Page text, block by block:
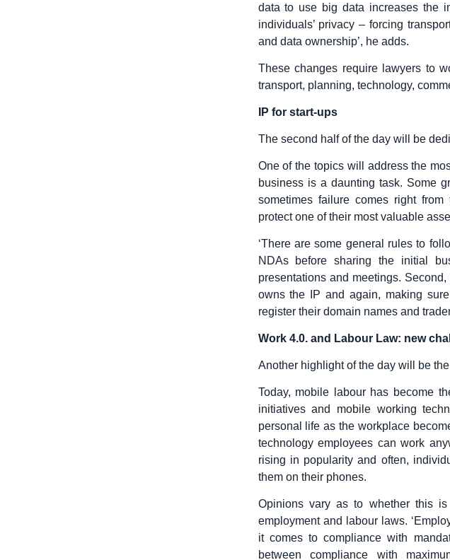
data to use big data increases the
individuals’ privacy – forcing
and data ownership’, he adds.
These changes require lawyers to
transport, planning, technology,
IP for start-ups
The second half of the day will be
One of the topics will address the
business is a daunting task. Some
sometimes failure comes right
protect one of their most valuable
‘There are some general rules to
NDAs before sharing the initial
presentations and meetings.
owns the IP and again, making
register their domain names and
Work 4.0. and Labour Law: new
Another highlight of the day will be
Today, mobile labour has become
initiatives and mobile working
personal life as the workplace
technology employees can work
rising in popularity and often,
them on their phones.
Opinions vary as to whether this
employment and labour laws.
it comes to compliance with
between compliance with